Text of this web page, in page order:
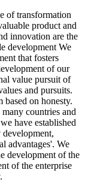
of transformation
product and
innovation are the
development We
that fosters
of our
value pursuit of
and pursuits.
based on honesty.
countries and
have established
advantages'. We
development of the
of the enterprise